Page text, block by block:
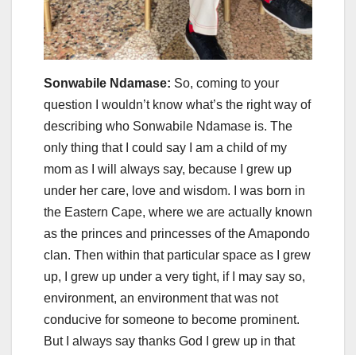
Sonwabile Ndamase: So, coming to your
question I wouldn’t know what’s the right way of
describing who Sonwabile Ndamase is. The
only thing that I could say I am a child of my
mom as I will always say, because I grew up
under her care, love and wisdom. I was born in
the Eastern Cape, where we are actually known
as the princes and princesses of the Amapondo
clan. Then within that particular space as I grew
up, I grew up under a very tight, if I may say so,
environment, an environment that was not
conducive for someone to become prominent.
But I always say thanks God I grew up in that